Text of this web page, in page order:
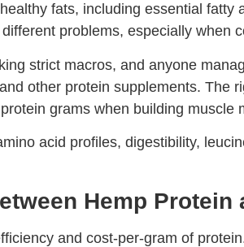
fats, including essential
problems, especially
strict macros, and anyone
other protein supplements.
grams when building muscle
acid profiles, digestibility,
Hemp
and cost-per-gram of